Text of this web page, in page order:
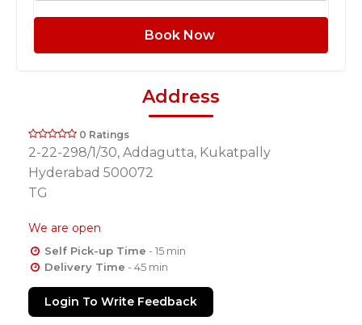
Book Now
Address
0 Ratings
2-22-298/1/30, Addagutta, Kukatpally
Hyderabad 500072
TG
We are open
Self Pick-up Time - 15 min
Delivery Time - 45 min
Login To Write Feedback